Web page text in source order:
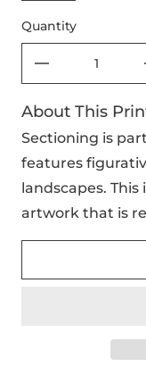
Quantity
About This
Sectioning is
features
landscapes.
artwork that is